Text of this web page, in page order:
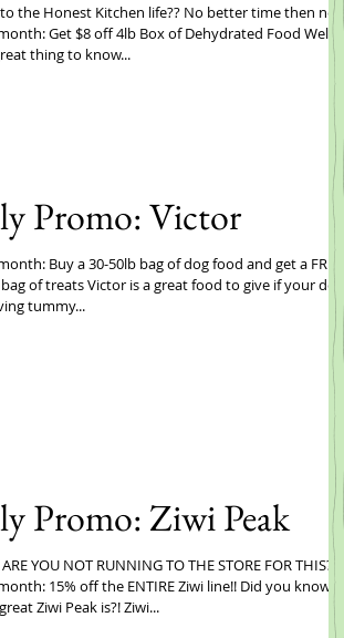
the Honest Kitchen life?? No better time then
Get $8 off 4lb Box of Dehydrated Food Well
thing to know...
Promo: Victor
Buy a 30-50lb bag of dog food and get a FREE
of treats Victor is a great food to give if your dog
tummy...
Promo: Ziwi Peak
YOU NOT RUNNING TO THE STORE FOR THIS?!
15% off the ENTIRE Ziwi line!! Did you know
Ziwi Peak is?! Ziwi...